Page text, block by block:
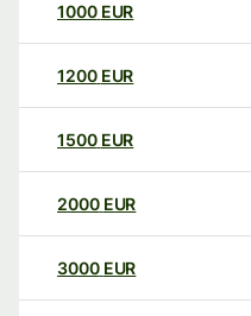
1000 EUR
1200 EUR
1500 EUR
2000 EUR
3000 EUR